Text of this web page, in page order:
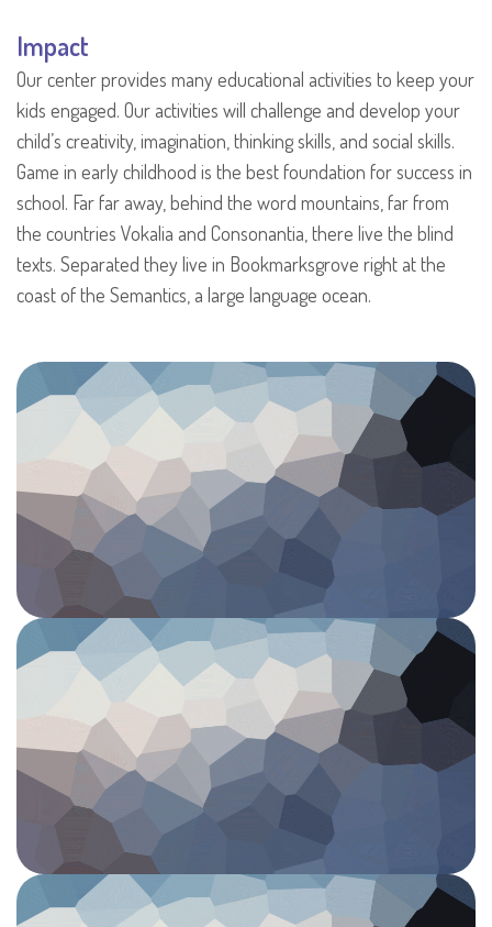
Impact
Our center provides many educational activities to keep your
kids engaged. Our activities will challenge and develop your
child’s creativity, imagination, thinking skills, and social skills.
Game in early childhood is the best foundation for success in
school. Far far away, behind the word mountains, far from
the countries Vokalia and Consonantia, there live the blind
texts. Separated they live in Bookmarksgrove right at the
coast of the Semantics, a large language ocean.